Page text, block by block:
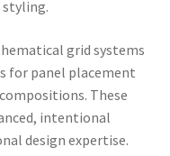
grid systems
for panel placement
These
intentional
design expertise.